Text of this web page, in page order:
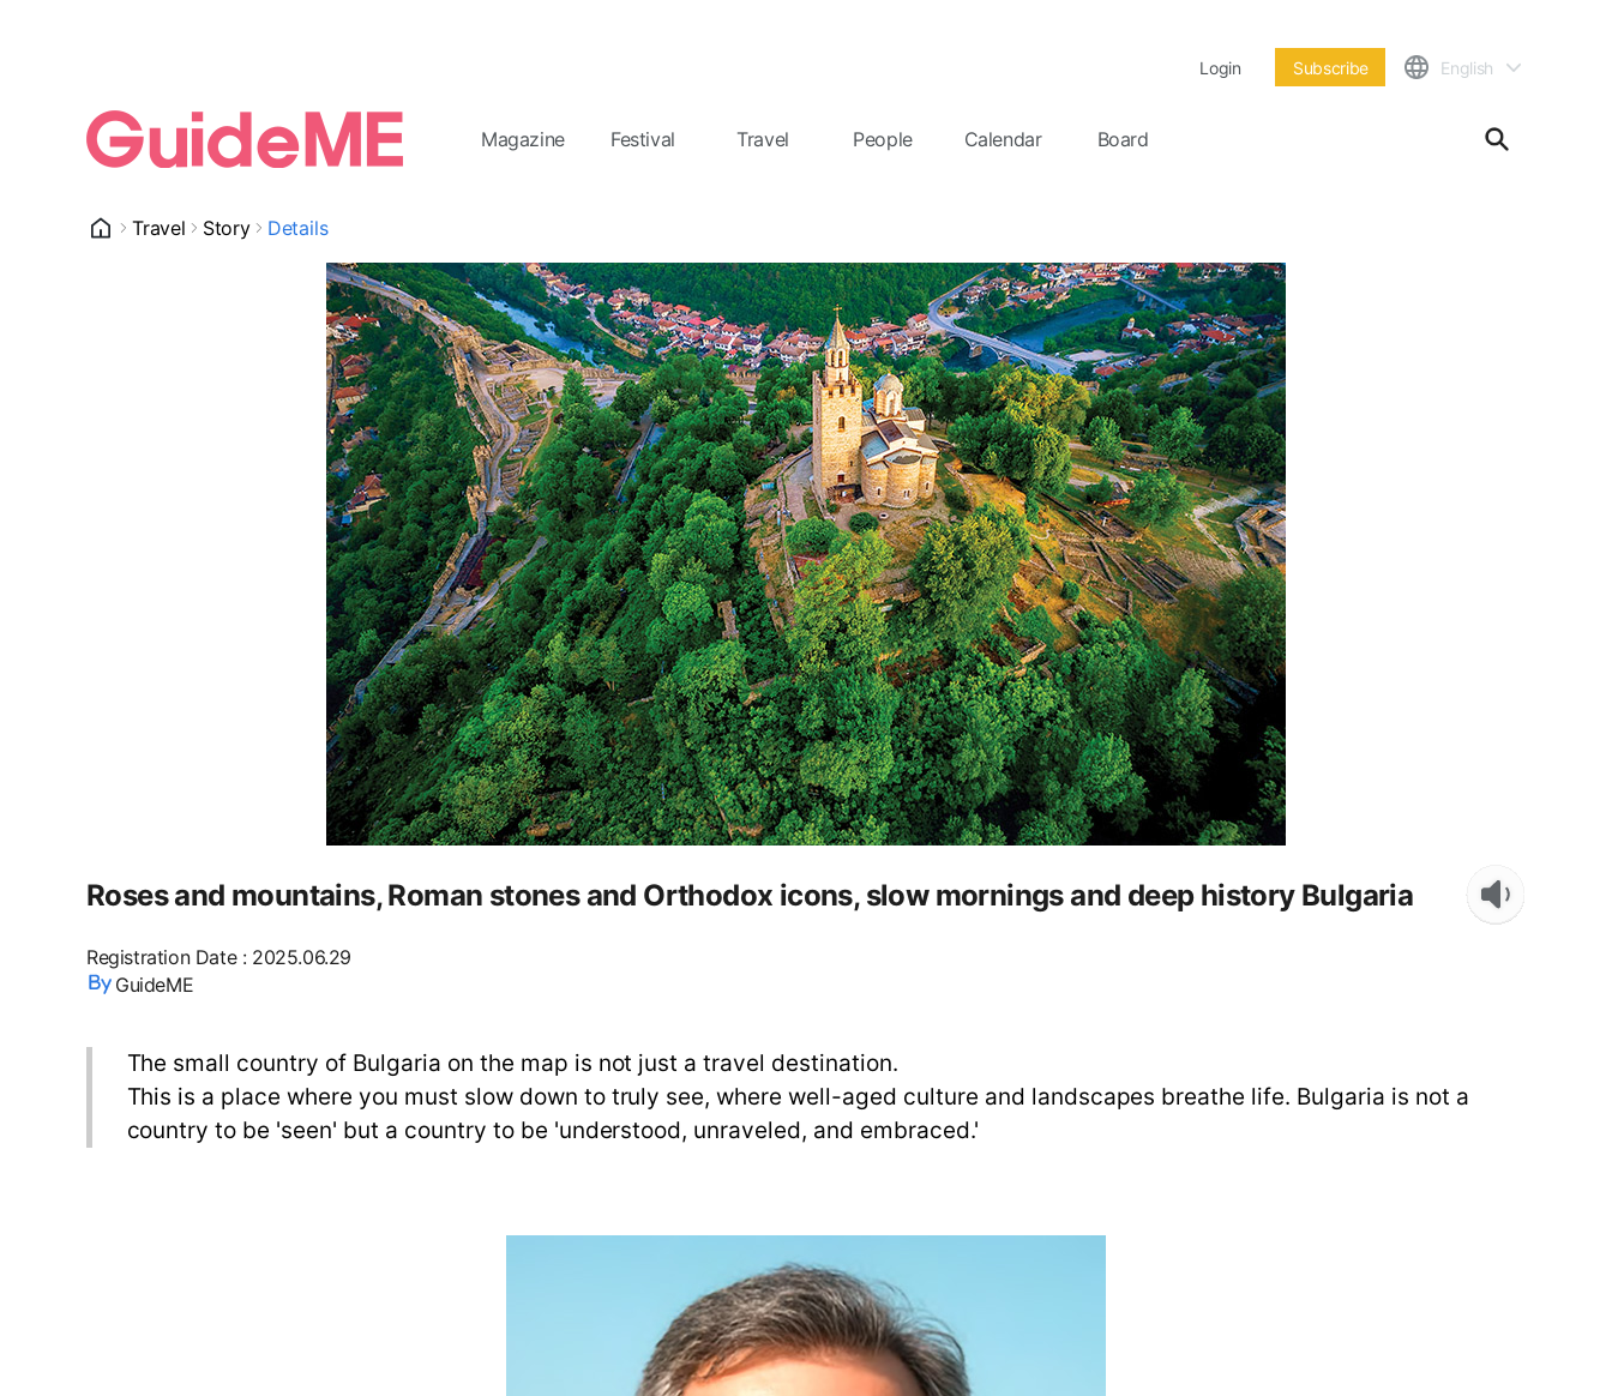
Login Subscribe English
Magazine Festival Travel People Calendar Board
Travel Story Details
Roses and mountains, Roman stones and Orthodox icons, slow mornings and deep history Bulgaria
Registration Date: 2025.06.29
GuideME
The small country of Bulgaria on the map is not just a travel destination.
This is a place where you must slow down to truly see, where well-aged culture and landscapes breathe life. Bulgaria is not a
country to be 'seen' but a country to be 'understood, unraveled, and embraced.'